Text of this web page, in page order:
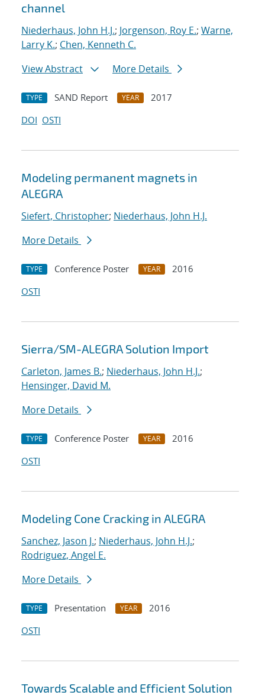
channel
Niederhaus, John H.J.; Jorgenson, Roy E.; Warne,
Larry K.; Chen, Kenneth C.
View Abstract
More Details
TYPE SAND Report YEAR
2017
DOI OSTI
Modeling permanent magnets in
ALEGRA
Siefert, Christopher; Niederhaus, John H.J.
More Details
TYPE Conference Poster YEAR
2016
OSTI
Sierra/SM-ALEGRA Solution Import
Carleton, James B.; Niederhaus, John H.J.;
Hensinger, David M.
More Details
TYPE Conference Poster YEAR
2016
OSTI
Modeling Cone Cracking in ALEGRA
Sanchez, Jason J.; Niederhaus, John H.J.;
Rodriguez, Angel E.
More Details
TYPE Presentation YEAR
2016
OSTI
Towards Scalable and Efficient Solution